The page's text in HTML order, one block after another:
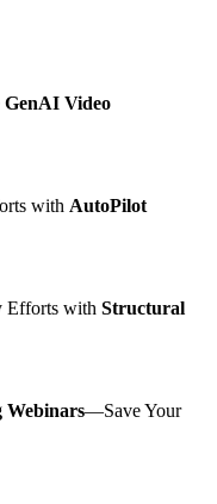
GenAI Video
with AutoPilot
Efforts with Structural
Webinars—Save Your